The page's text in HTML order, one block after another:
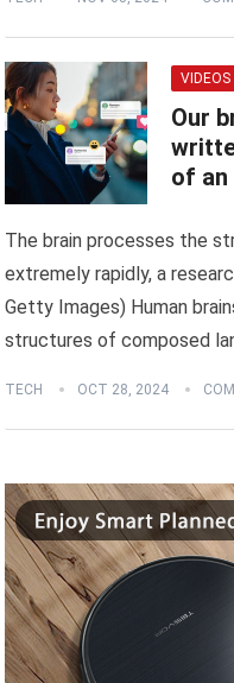
VIDEOS
Our
of an
The brain processes the
extremely rapidly, a
Getty Images) Human
structures of composed
TECH OCT 28, 2024